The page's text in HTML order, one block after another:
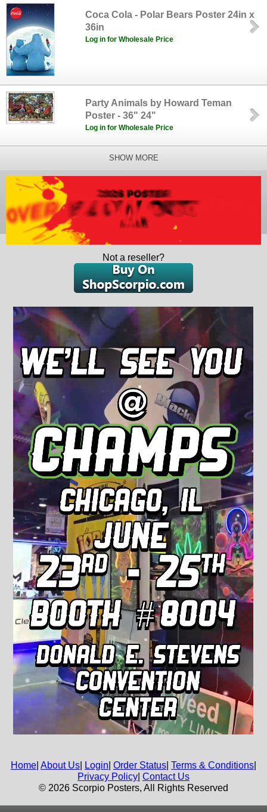
Coca Cola - Polar Bears Poster 24in x
36in
Log in for Wholesale Price
Party Animals by Howard Teman
Poster - 36" 24"
Log in for Wholesale Price
SHOW MORE
Not a reseller?
Home About Us Login Order Status Terms & Conditions
Privacy Policy Contact Us
© 2026 Scorpio Posters, All Rights Reserved